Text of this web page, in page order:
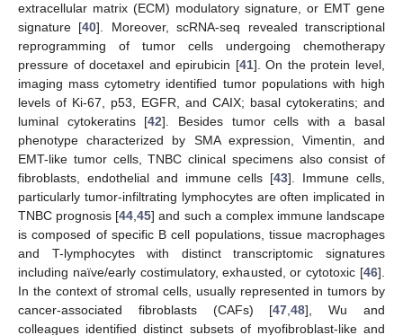
extracellular matrix (ECM) modulatory signature, or EMT gene
signature [40]. Moreover, scRNA-seq revealed transcriptional
reprogramming of tumor cells undergoing chemotherapy
pressure of docetaxel and epirubicin [41]. On the protein level,
imaging mass cytometry identified tumor populations with high
levels of Ki-67, p53, EGFR, and CAIX; basal cytokeratins; and
luminal cytokeratins [42]. Besides tumor cells with a basal
phenotype characterized by SMA expression, Vimentin, and
EMT-like tumor cells, TNBC clinical specimens also consist of
fibroblasts, endothelial and immune cells [43]. Immune cells,
particularly tumor-infiltrating lymphocytes are often implicated in
TNBC prognosis [44,45] and such a complex immune landscape
is composed of specific B cell populations, tissue macrophages
and T-lymphocytes with distinct transcriptomic signatures
including naïve/early costimulatory, exhausted, or cytotoxic [46].
In the context of stromal cells, usually represented in tumors by
cancer-associated fibroblasts (CAFs) [47,48], Wu and
colleagues identified distinct subsets of myofibroblast-like and